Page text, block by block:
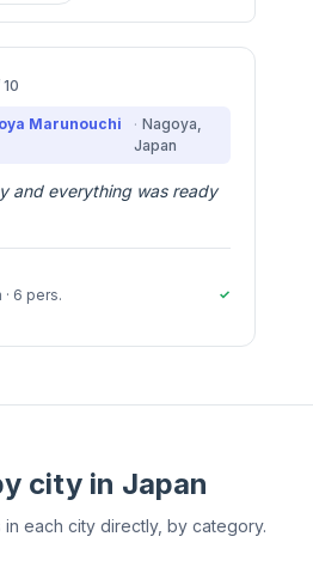
10
Marunouchi
Nagoya,
Japan
and everything was ready
· 6 pers. ✓
city in Japan
each city directly, by category.